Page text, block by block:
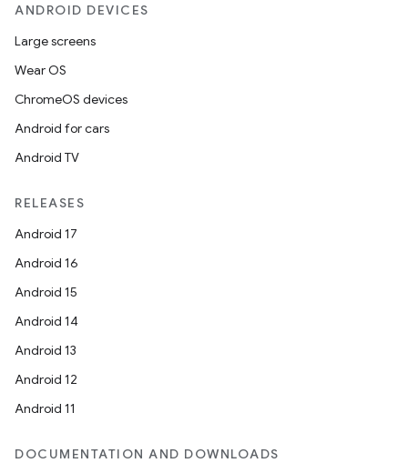
ANDROID DEVICES
Large screens
Wear OS
ChromeOS devices
Android for cars
Android TV
RELEASES
Android 17
Android 16
Android 15
Android 14
Android 13
Android 12
Android 11
DOCUMENTATION AND DOWNLOADS